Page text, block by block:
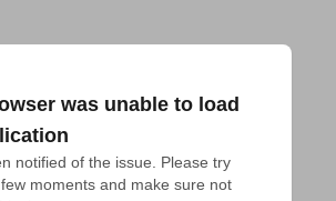
was unable to load
notified of the issue. Please try
moments and make sure not